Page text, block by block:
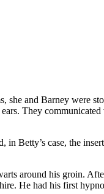
she and Barney were
They
Betty’s case, the
around his groin.
He had his first